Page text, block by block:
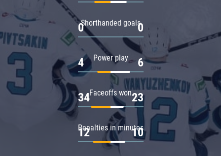
Shorthanded goals
0 0
Power play
4 6
Faceoffs won
34 23
Penalties in minutes
12 10